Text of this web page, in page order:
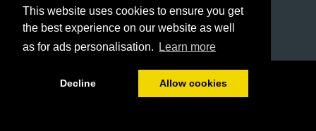
This website uses cookies to ensure you get
the best experience on our website as well
as for ads personalisation.
Learn more
Decline Allow cookies